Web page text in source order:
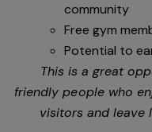
community
Free gym
Potential to
This is a great
friendly people who
visitors and leave